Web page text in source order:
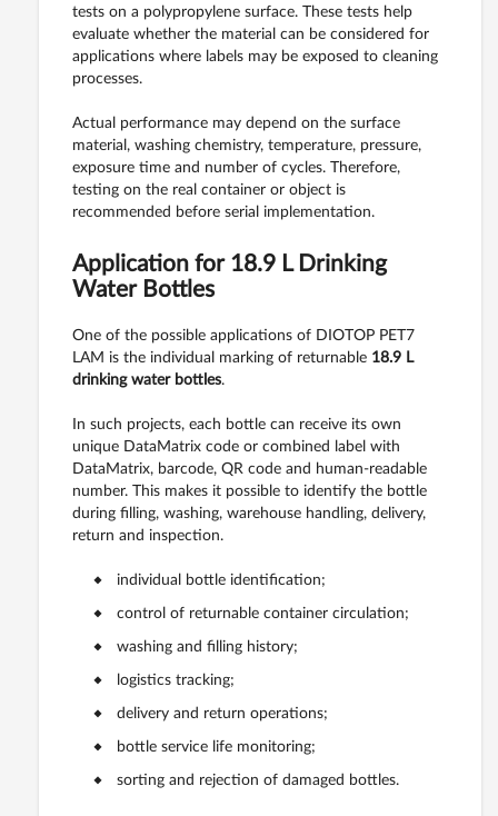
tests on a polypropylene surface. These tests help
evaluate whether the material can be considered for
applications where labels may be exposed to cleaning
processes.
Actual performance may depend on the surface
material, washing chemistry, temperature, pressure,
exposure time and number of cycles. Therefore,
testing on the real container or object is
recommended before serial implementation.
Application for 18.9 L Drinking
Water Bottles
One of the possible applications of DIOTOP PET7
LAM is the individual marking of returnable 18.9 L
drinking water bottles.
In such projects, each bottle can receive its own
unique DataMatrix code or combined label with
DataMatrix, barcode, QR code and human-readable
number. This makes it possible to identify the bottle
during filling, washing, warehouse handling, delivery,
return and inspection.
individual bottle identification;
control of returnable container circulation;
washing and filling history;
logistics tracking;
delivery and return operations;
bottle service life monitoring;
sorting and rejection of damaged bottles.